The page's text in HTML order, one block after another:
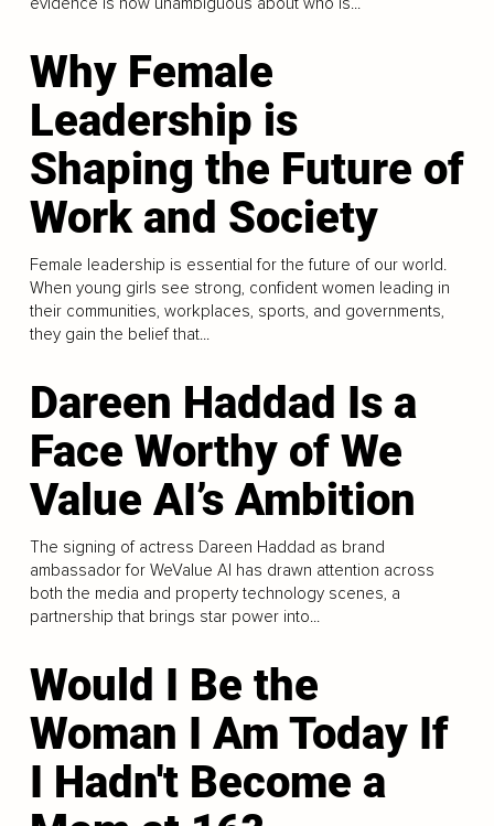
Why Female
Leadership is
Shaping the Future of
Work and Society
Female leadership is essential for the future of our world.
When young girls see strong, confident women leading in
their communities, workplaces, sports, and governments,
they gain the belief that...
Dareen Haddad Is a
Face Worthy of We
Value AI’s Ambition
The signing of actress Dareen Haddad as brand
ambassador for WeValue AI has drawn attention across
both the media and property technology scenes, a
partnership that brings star power into...
Would I Be the
Woman I Am Today If
I Hadn't Become a